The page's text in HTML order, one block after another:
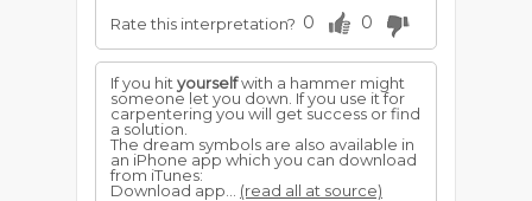
Rate this interpretation? 0 0
If you hit yourselfwith a hammer might
someone let you down. If you use it for
carpentering you will get success or find
a solution.
The dream symbols are also available in
an iPhone app which you can download
from iTunes:
Download app... (read all at source)